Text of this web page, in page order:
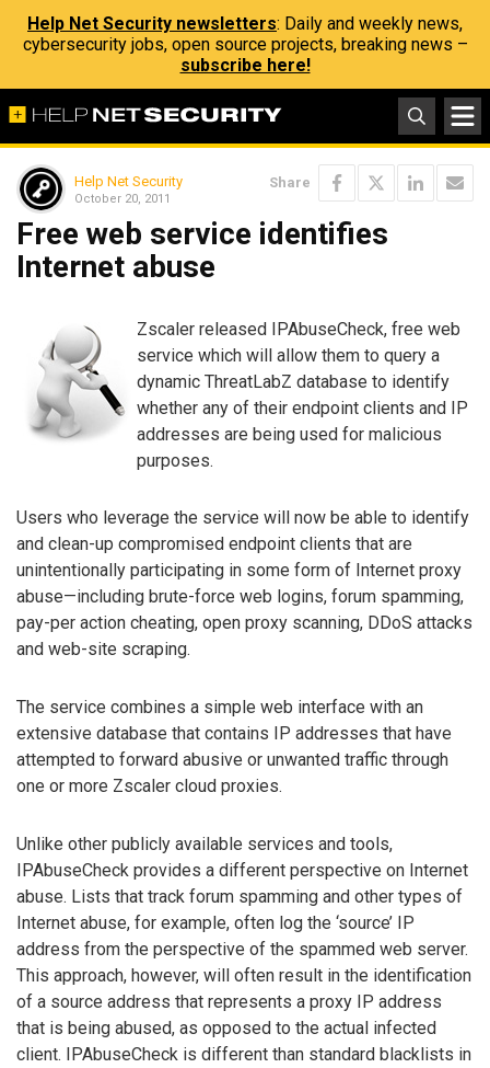
Help Net Security newsletters: Daily and weekly news,
cybersecurity jobs, open source projects, breaking news –
subscribe here!
Help Net Security
October 20, 2011
Share
Free web service identifies
Internet abuse
Zscaler released IPAbuseCheck, free web
service which will allow them to query a
dynamic ThreatLabZ database to identify
whether any of their endpoint clients and IP
addresses are being used for malicious
purposes.
Users who leverage the service will now be able to identify
and clean-up compromised endpoint clients that are
unintentionally participating in some form of Internet proxy
abuse—including brute-force web logins, forum spamming,
pay-per action cheating, open proxy scanning, DDoS attacks
and web-site scraping.
The service combines a simple web interface with an
extensive database that contains IP addresses that have
attempted to forward abusive or unwanted traffic through
one or more Zscaler cloud proxies.
Unlike other publicly available services and tools,
IPAbuseCheck provides a different perspective on Internet
abuse. Lists that track forum spamming and other types of
Internet abuse, for example, often log the ‘source’ IP
address from the perspective of the spammed web server.
This approach, however, will often result in the identification
of a source address that represents a proxy IP address
that is being abused, as opposed to the actual infected
client. IPAbuseCheck is different than standard blacklists in